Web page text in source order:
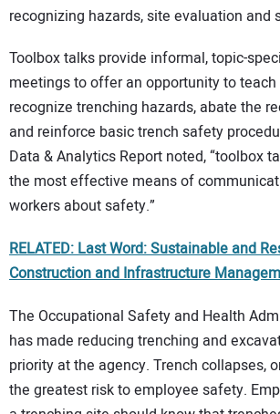
recognizing hazards, site evaluation and
Toolbox talks provide informal, topic-
meetings to offer an opportunity to
recognize trenching hazards, abate the
and reinforce basic trench safety
Data & Analytics Report noted, “toolbox
the most effective means of
workers about safety.”
RELATED: Last Word: Sustainable and
Construction and Infrastructure
The Occupational Safety and Health
has made reducing trenching and
priority at the agency. Trench collapses,
the greatest risk to employee safety.